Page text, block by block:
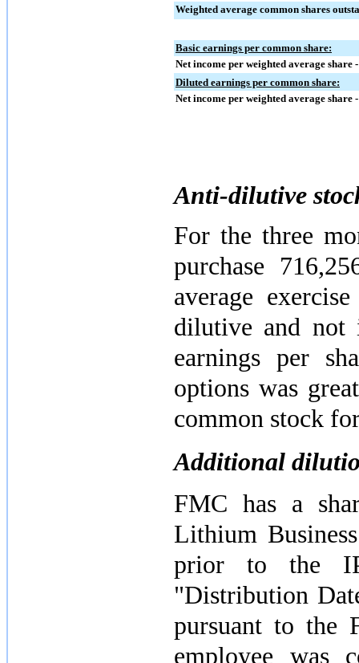
Weighted average common shares
Basic earnings per common share:
Net income per weighted average share
Diluted earnings per common share:
Net income per weighted average share
Anti-dilutive
For the three
purchase
average
dilutive and not
earnings per
options was
common stock
Additional
FMC has a
Lithium
prior to the
"Distribution
pursuant to the
employee was